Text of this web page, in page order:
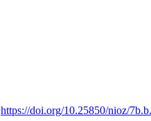
https://doi.org/10.25850/nioz/